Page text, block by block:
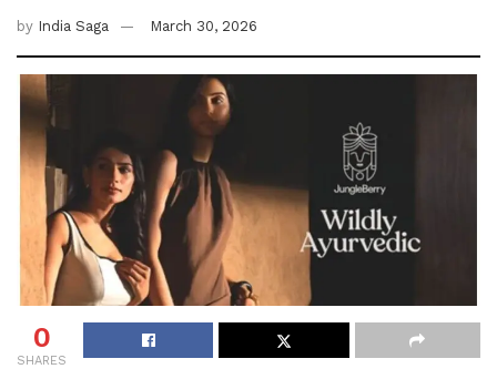
by India Saga March 30, 2026
0
SHARES